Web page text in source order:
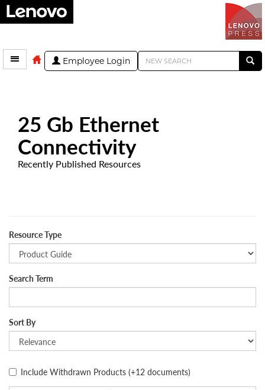
Employee Login
25 Gb Ethernet
Connectivity
Recently Published Resources
Resource Type
Search Term
Sort By
Include Withdrawn Products (+12 documents)